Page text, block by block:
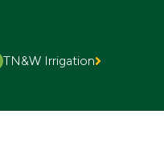
TN&W Irrigation